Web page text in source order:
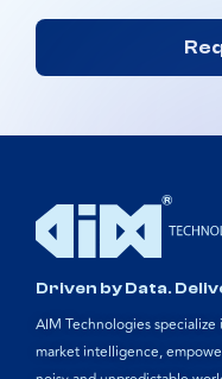
Driven by Data.
AIM Technologies
market intelligence,